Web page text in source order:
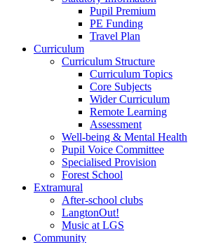
Pupil Premium
PE Funding
Travel Plan
Curriculum
Curriculum Structure
Curriculum Topics
Core Subjects
Wider Curriculum
Remote Learning
Assessment
Well-being & Mental Health
Pupil Voice Committee
Specialised Provision
Forest School
Extramural
After-school clubs
LangtonOut!
Music at LGS
Community